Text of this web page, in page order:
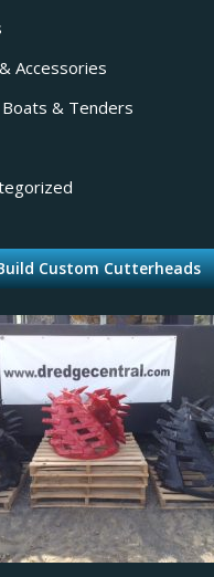
Accessories
Boats & Tenders
Custom Cutterheads